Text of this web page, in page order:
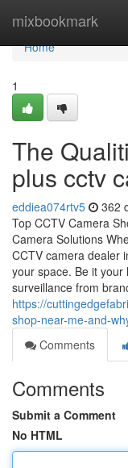
mixbookmark
Home
Home
1
The
plus cctv
eddiea074rtv5 362
Top CCTV Camera
Camera Solutions
CCTV camera dealer
your space. Be it
surveillance from
https://
shop-near-me-and-
Comments
Comments
Submit a Comment
No HTML